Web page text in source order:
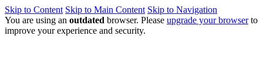
Skip to Content Skip to Main Content Skip to Navigation
You are using an outdated browser. Please upgrade your browserto
improve your experience and security.